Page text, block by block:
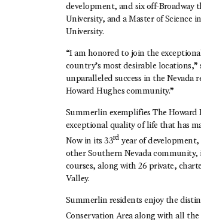
development, and six off-Broadway
University, and a Master of Science
University.
“I am honored to join the
country’s most desirable
unparalleled success in the
Howard Hughes community.”
Summerlin exemplifies The Howard
exceptional quality of life that has
Now in its 33rd year of
other Southern Nevada
courses, along with 26 private,
Valley.
Summerlin residents enjoy the
Conservation Area along with all